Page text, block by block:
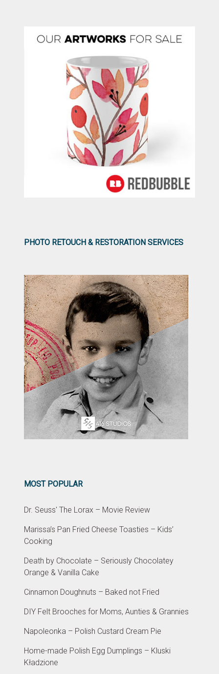
PHOTO RETOUCH & RESTORATION SERVICES
MOST POPULAR
Dr. Seuss' The Lorax – Movie Review
Marissa’s Pan Fried Cheese Toasties – Kids’
Cooking
Death by Chocolate – Seriously Chocolatey
Orange & Vanilla Cake
Cinnamon Doughnuts – Baked not Fried
DIY Felt Brooches for Moms, Aunties & Grannies
Napoleonka – Polish Custard Cream Pie
Home-made Polish Egg Dumplings – Kluski
Kładzione